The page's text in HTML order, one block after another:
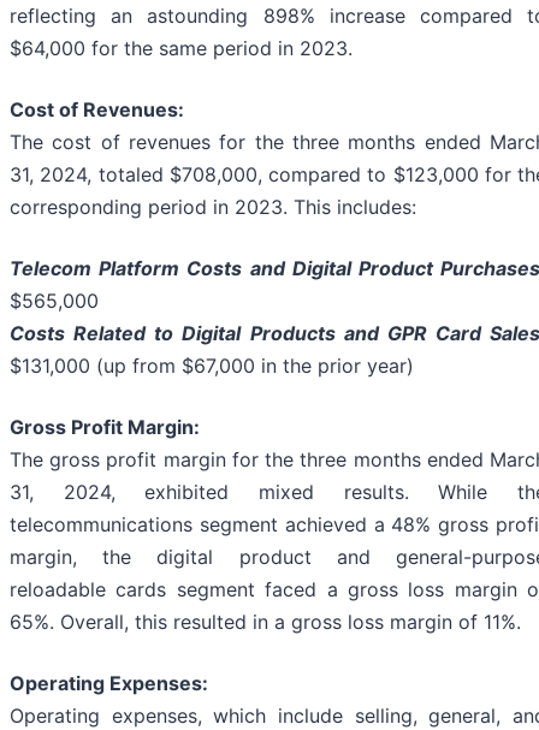
reflecting an astounding 898% increase compared
$64,000 for the same period in 2023.
Cost of Revenues:
The cost of revenues for the three months ended
31, 2024, totaled $708,000, compared to $123,000 for
corresponding period in 2023. This includes:
Telecom Platform Costs and Digital Product
$565,000
Costs Related to Digital Products and GPR Card
$131,000 (up from $67,000 in the prior year)
Gross Profit Margin:
The gross profit margin for the three months ended
31, 2024, exhibited mixed results. While
telecommunications segment achieved a 48% gross
margin, the digital product and general-
reloadable cards segment faced a gross loss margin
65%. Overall, this resulted in a gross loss margin of 11%.
Operating Expenses:
Operating expenses, which include selling, general,